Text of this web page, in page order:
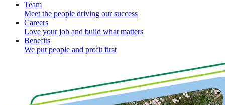
Team
Meet the people driving our success
Careers
Love your job and build what matters
Benefits
We put people and profit first